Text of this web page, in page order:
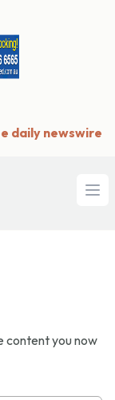
daily newswire
content you now